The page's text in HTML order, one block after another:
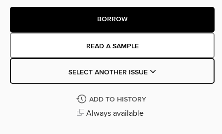
BORROW
READ A SAMPLE
SELECT ANOTHER ISSUE
ADD TO HISTORY
Always available